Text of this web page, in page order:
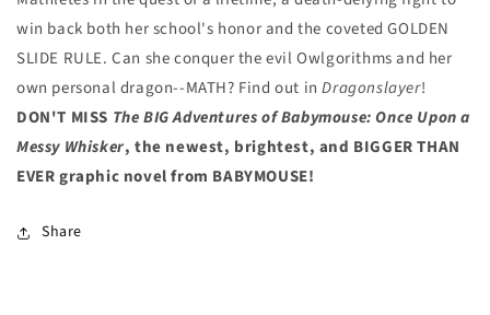
win back both her school's honor and the coveted GOLDEN
SLIDE RULE. Can she conquer the evil Owlgorithms and her
own personal dragon--MATH? Find out inDragonslayer!
DON'T MISS The BIG Adventures of Babymouse: Once Upon a
Messy Whisker, the newest, brightest, and BIGGER THAN
EVER graphic novel from BABYMOUSE!
Share